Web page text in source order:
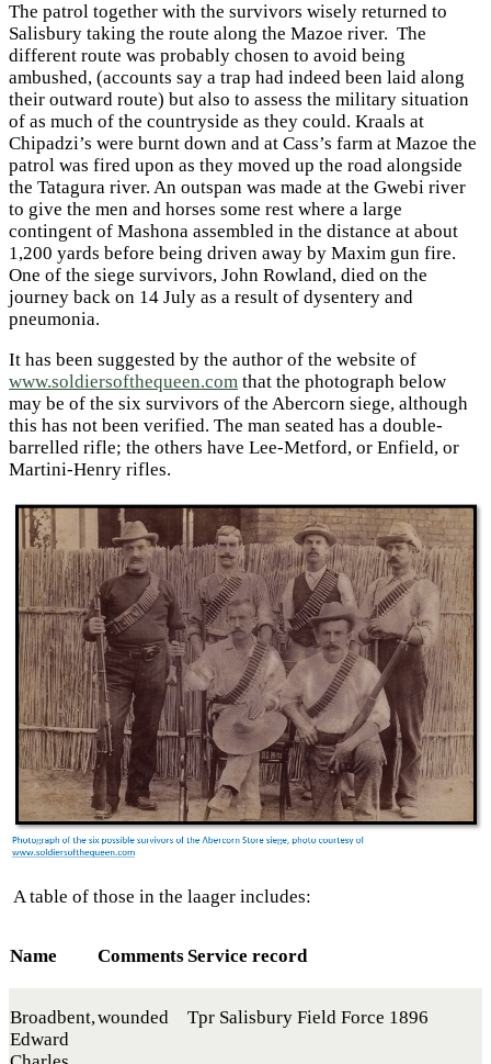
The patrol together with the survivors wisely returned to
Salisbury taking the route along the Mazoe river. The
different route was probably chosen to avoid being
ambushed, (accounts say a trap had indeed been laid along
their outward route) but also to assess the military situation
of as much of the countryside as they could. Kraals at
Chipadzi’s were burnt down and at Cass’s farm at Mazoe the
patrol was fired upon as they moved up the road alongside
the Tatagura river. An outspan was made at the Gwebi river
to give the men and horses some rest where a large
contingent of Mashona assembled in the distance at about
1,200 yards before being driven away by Maxim gun fire.
One of the siege survivors, John Rowland, died on the
journey back on 14 July as a result of dysentery and
pneumonia.
It has been suggested by the author of the website of
www.soldiersofthequeen.com that the photograph below
may be of the six survivors of the Abercorn siege, although
this has not been verified. The man seated has a double-
barrelled rifle; the others have Lee-Metford, or Enfield, or
Martini-Henry rifles.
A table of those in the laager includes:
Name CommentsService record
Broadbent,
Edward
wounded Tpr Salisbury Field Force 1896